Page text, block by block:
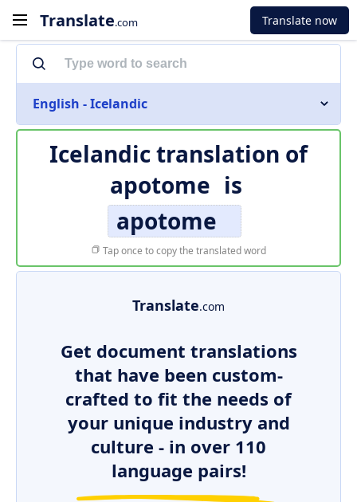
Translate.com Translate now
English - Icelandic
Icelandic translation of
apotome is
apotome
Tap once to copy the translated word
Translate.com
Get document translations
that have been custom-
crafted to fit the needs of
your unique industry and
culture - in over 110
language pairs!